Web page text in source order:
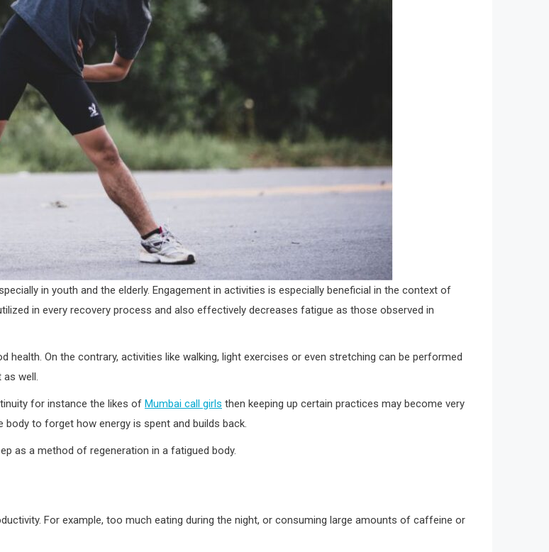
in youth and the elderly. Engagement in activities is especially beneficial in the context of
in every recovery process and also effectively decreases fatigue as those observed in
On the contrary, activities like walking, light exercises or even stretching can be performed
as well.
for instance the likes of Mumbai call girls then keeping up certain practices may become very
to forget how energy is spent and builds back.
as a method of regeneration in a fatigued body.
For example, too much eating during the night, or consuming large amounts of caffeine or